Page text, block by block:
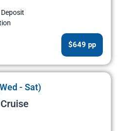
$649 pp
- Sat)